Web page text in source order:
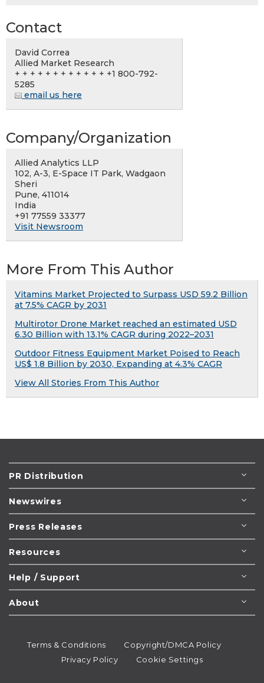
Contact
David Correa
Allied Market Research
+ + + + + + + + + + + + +1 800-792-
5285
email us here
Company/Organization
Allied Analytics LLP
102, A-3, E-Space IT Park, Wadgaon
Sheri
Pune, 411014
India
+91 77559 33377
Visit Newsroom
More From This Author
Vitamins Market Projected to Surpass USD 59.2 Billion
at 7.5% CAGR by 2031
Multirotor Drone Market reached an estimated USD
6.30 Billion with 13.1% CAGR during 2022–2031
Outdoor Fitness Equipment Market Poised to Reach
US$ 1.8 Billion by 2030, Expanding at 4.3% CAGR
View All Stories From This Author
PR Distribution
Newswires
Press Releases
Resources
Help / Support
About
Terms & Conditions
Copyright/DMCA Policy
Privacy Policy
Cookie Settings